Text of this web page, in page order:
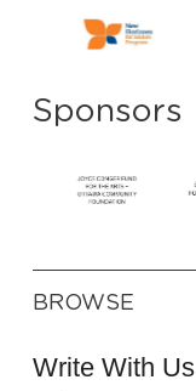
Sponsors
BROWSE
Write With Us